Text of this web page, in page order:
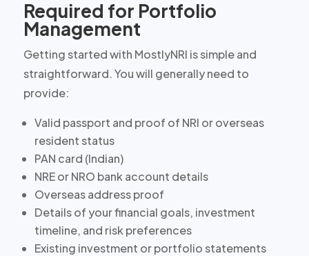
Required for Portfolio
Management
Getting started with MostlyNRI is simple and
straightforward. You will generally need to
provide:
Valid passport and proof of NRI or overseas
resident status
PAN card (Indian)
NRE or NRO bank account details
Overseas address proof
Details of your financial goals, investment
timeline, and risk preferences
Existing investment or portfolio statements